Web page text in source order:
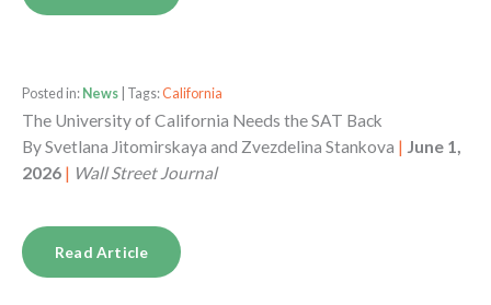
Posted in: News | Tags:California
The University of California Needs the SAT Back
BySvetlana Jitomirskaya and Zvezdelina Stankova | June 1,
2026 | Wall Street Journal
Read Article